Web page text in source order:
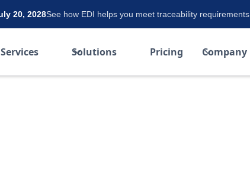
20, 2028See how EDI helps you meet traceability requirements.
Solutions Pricing Company